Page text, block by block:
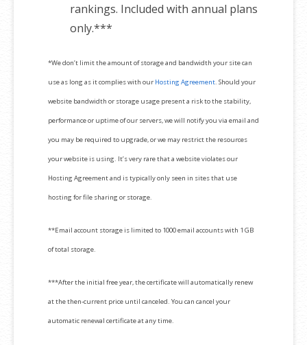
rankings. Included with annual plans
only.***
*We don’t limit the amount of storage and bandwidth your site can
use as long as it complies with our Hosting Agreement. Should your
website bandwidth or storage usage present a risk to the stability,
performance or uptime of our servers, we will notify you via email and
you may be required to upgrade, or we may restrict the resources
your website is using. It’s very rare that a website violates our
Hosting Agreement and is typically only seen in sites that use
hosting for file sharing or storage.
**Email account storage is limited to 1000 email accounts with 1 GB
of total storage.
***After the initial free year, the certificate will automatically renew
at the then-current price until canceled. You can cancel your
automatic renewal certificate at any time.